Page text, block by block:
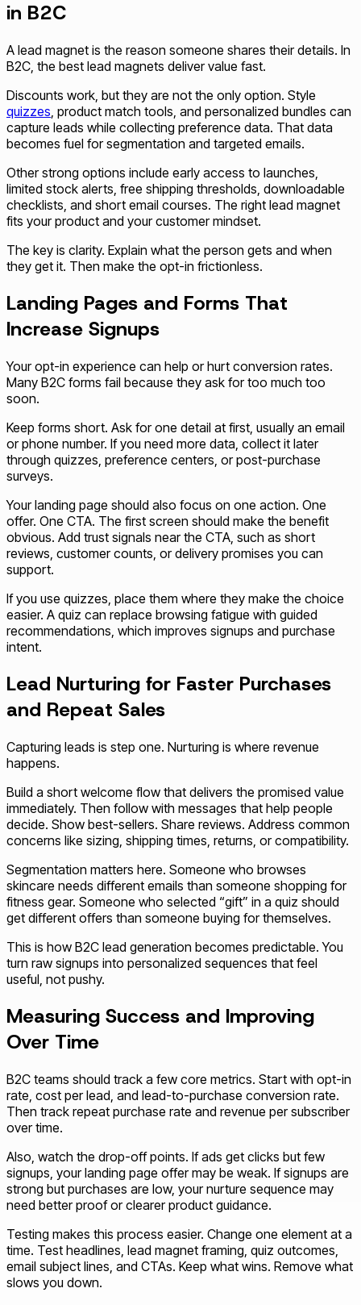
in B2C
A lead magnet is the reason someone shares their details. In
B2C, the best lead magnets deliver value fast.
Discounts work, but they are not the only option. Style
quizzes, product match tools, and personalized bundles can
capture leads while collecting preference data. That data
becomes fuel for segmentation and targeted emails.
Other strong options include early access to launches,
limited stock alerts, free shipping thresholds, downloadable
checklists, and short email courses. The right lead magnet
fits your product and your customer mindset.
The key is clarity. Explain what the person gets and when
they get it. Then make the opt-in frictionless.
Landing Pages and Forms That
Increase Signups
Your opt-in experience can help or hurt conversion rates.
Many B2C forms fail because they ask for too much too
soon.
Keep forms short. Ask for one detail at first, usually an email
or phone number. If you need more data, collect it later
through quizzes, preference centers, or post-purchase
surveys.
Your landing page should also focus on one action. One
offer. One CTA. The first screen should make the benefit
obvious. Add trust signals near the CTA, such as short
reviews, customer counts, or delivery promises you can
support.
If you use quizzes, place them where they make the choice
easier. A quiz can replace browsing fatigue with guided
recommendations, which improves signups and purchase
intent.
Lead Nurturing for Faster Purchases
and Repeat Sales
Capturing leads is step one. Nurturing is where revenue
happens.
Build a short welcome flow that delivers the promised value
immediately. Then follow with messages that help people
decide. Show best-sellers. Share reviews. Address common
concerns like sizing, shipping times, returns, or compatibility.
Segmentation matters here. Someone who browses
skincare needs different emails than someone shopping for
fitness gear. Someone who selected “gift” in a quiz should
get different offers than someone buying for themselves.
This is how B2C lead generation becomes predictable. You
turn raw signups into personalized sequences that feel
useful, not pushy.
Measuring Success and Improving
Over Time
B2C teams should track a few core metrics. Start with opt-in
rate, cost per lead, and lead-to-purchase conversion rate.
Then track repeat purchase rate and revenue per subscriber
over time.
Also, watch the drop-off points. If ads get clicks but few
signups, your landing page offer may be weak. If signups are
strong but purchases are low, your nurture sequence may
need better proof or clearer product guidance.
Testing makes this process easier. Change one element at a
time. Test headlines, lead magnet framing, quiz outcomes,
email subject lines, and CTAs. Keep what wins. Remove what
slows you down.